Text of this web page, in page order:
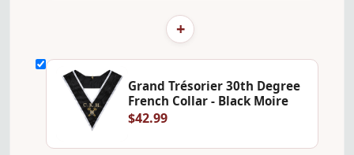
+
Grand Trésorier 30th Degree
French Collar - Black Moire
$42.99